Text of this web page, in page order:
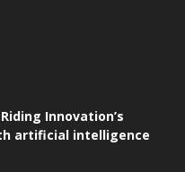
Innovation’s
artificial intelligence